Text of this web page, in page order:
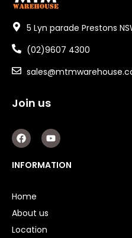
5 Lyn parade Prestons
(02)9607 4300
Join us
F
a
c
e
b
k
Y
o
u
t
u
INFORMATION
Home
About us
Location